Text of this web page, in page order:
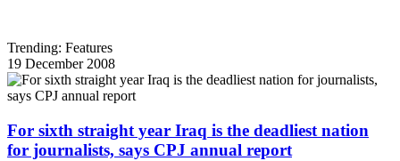
Trending: Features
19 December 2008
For sixth straight year Iraq is the deadliest nation
for journalists, says CPJ annual report